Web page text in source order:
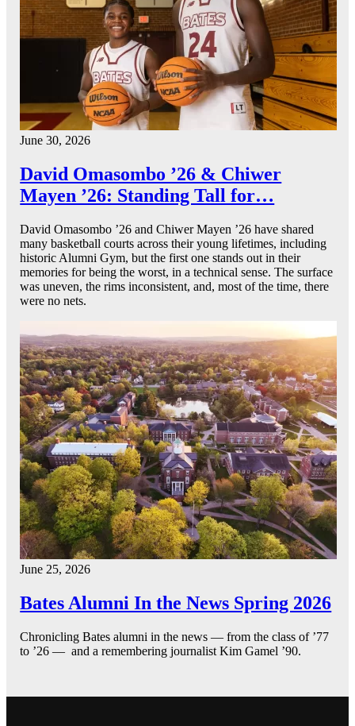
June 30, 2026
David Omasombo ’26 & Chiwer
Mayen ’26: Standing Tall for…
David Omasombo ’26 and Chiwer Mayen ’26 have shared
many basketball courts across their young lifetimes, including
historic Alumni Gym, but the first one stands out in their
memories for being the worst, in a technical sense. The surface
was uneven, the rims inconsistent, and, most of the time, there
were no nets.
June 25, 2026
Bates Alumni In the News Spring 2026
Chronicling Bates alumni in the news — from the class of ’77
to ’26 — and a remembering journalist Kim Gamel ’90.